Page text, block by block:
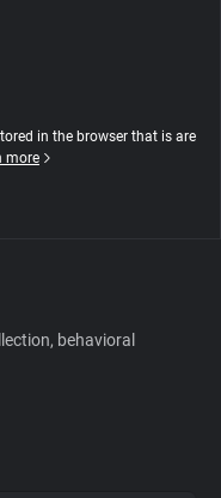
in the browser that is are
more
behavioral